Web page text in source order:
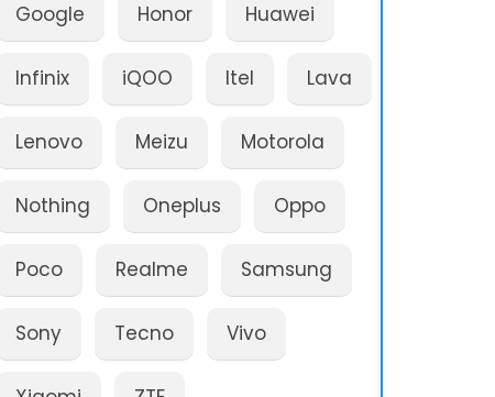
Google Honor Huawei
Infinix iQOO Itel Lava
Lenovo Meizu Motorola
Nothing Oneplus Oppo
Poco Realme Samsung
Sony Tecno Vivo